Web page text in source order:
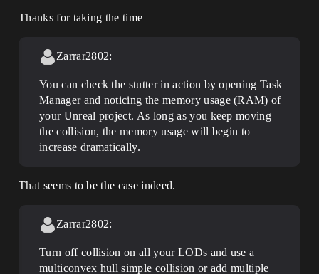
Thanks for taking the time
Zarrar2802:
You can check the stutter in action by opening Task
Manager and noticing the memory usage (RAM) of
your Unreal project. As long as you keep moving
the collision, the memory usage will begin to
increase dramatically.
That seems to be the case indeed.
Zarrar2802:
Turn off collision on all your LODs and use a
multiconvex hull simple collision or add multiple